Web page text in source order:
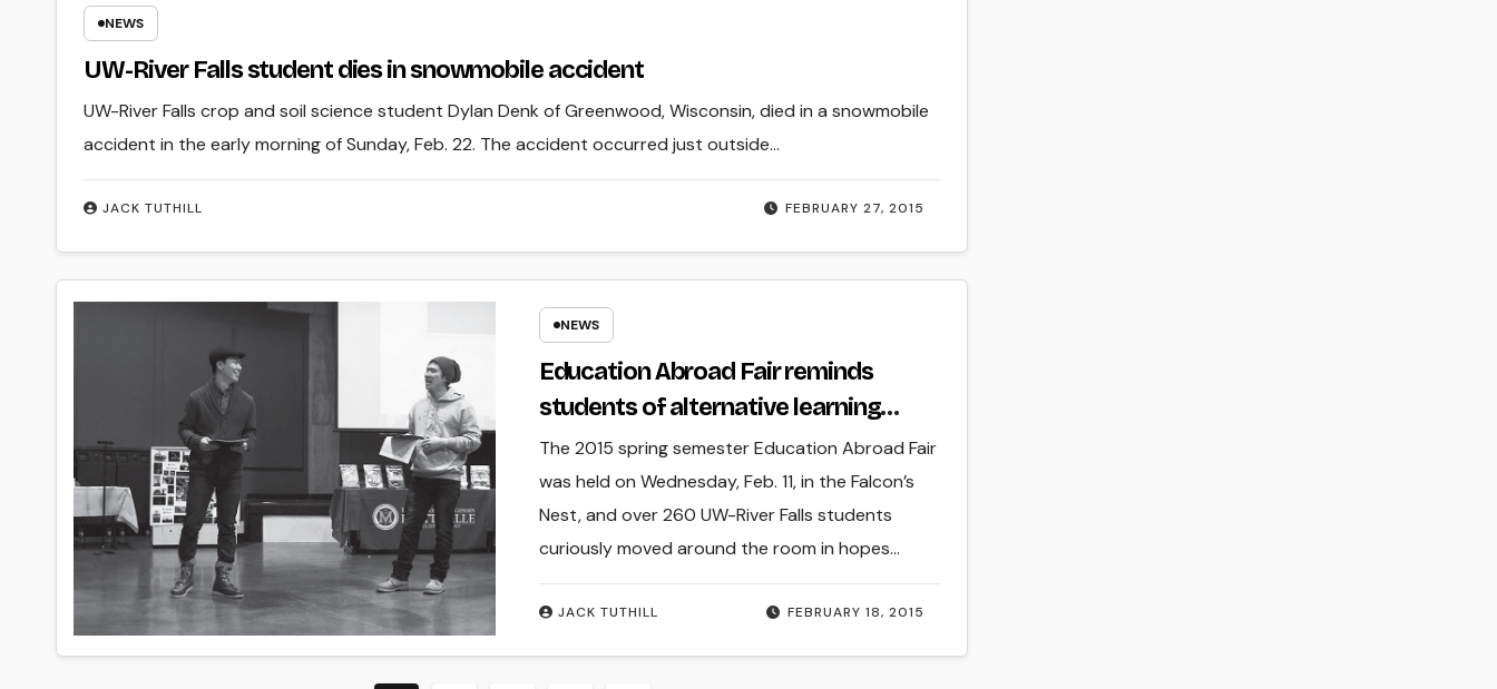
NEWS
UW-River Falls student dies in snowmobile accident
FEBRUARY 27, 2015
JACK TUTHILL
UW-River Falls crop and soil science student Dylan Denk of Greenwood, Wisconsin, died in a snowmobile
accident in the early morning of Sunday, Feb. 22. The accident occurred just outside…
NEWS
Education Abroad Fair reminds
students of alternative learning
experiences
FEBRUARY 18, 2015
JACK TUTHILL
The 2015 spring semester Education Abroad Fair
was held on Wednesday, Feb. 11, in the Falcon’s
Nest, and over 260 UW-River Falls students
curiously moved around the room in hopes…